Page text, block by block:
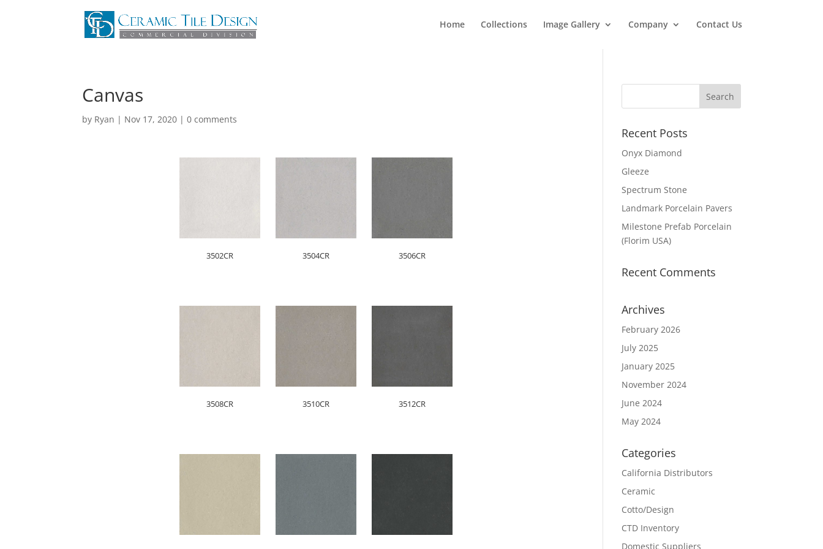
Home Collections Image Gallery Company Contact Us
Canvas
by Ryan | Nov 17, 2020 |0 comments
3502CR 3504CR 3506CR
3508CR 3510CR 3512CR
Recent Posts
Onyx Diamond
Gleeze
Spectrum Stone
Landmark Porcelain Pavers
Milestone Prefab Porcelain
(Florim USA)
Recent Comments
Archives
February 2026
July 2025
January 2025
November 2024
June 2024
May 2024
Categories
California Distributors
Ceramic
Cotto/Design
CTD Inventory
Domestic Suppliers